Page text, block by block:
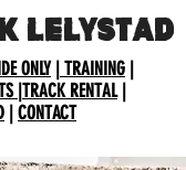
LELYSTAD
ONLY| TRAINING
TRACK RENTAL|
CONTACT